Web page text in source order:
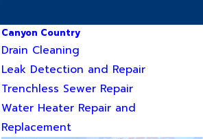
Canyon Country
Drain Cleaning
Leak Detection and Repair
Trenchless Sewer Repair
Water Heater Repair and
Replacement